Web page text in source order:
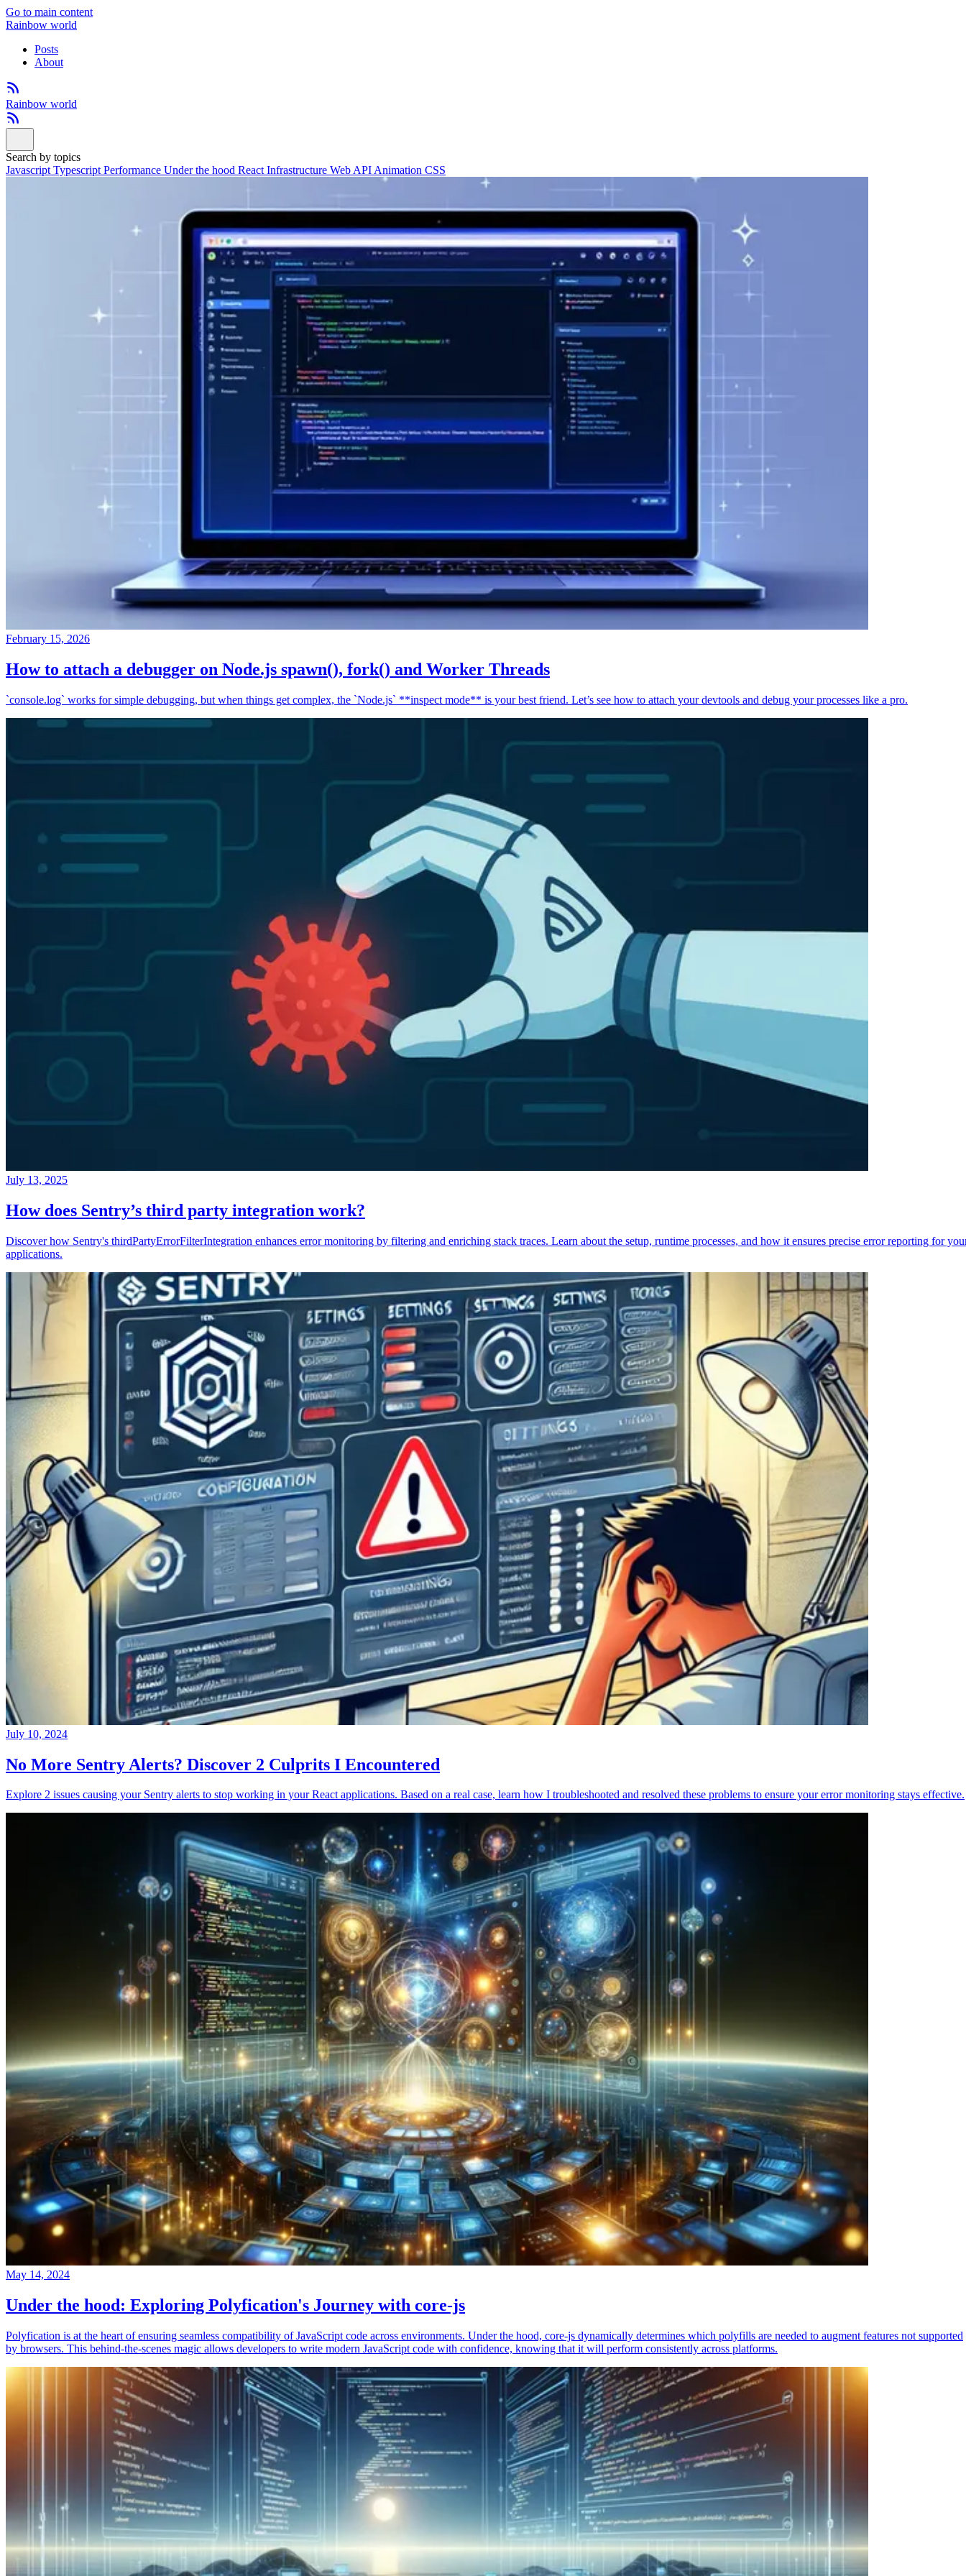
Go to main content
Rainbow world
Posts
About
Rainbow world
Search by topics
Javascript Typescript Performance Under the hood React Infrastructure Web API Animation CSS
February 15, 2026
How to attach a debugger on Node.js spawn(), fork() and Worker Threads
`console.log` works for simple debugging, but when things get complex, the `Node.js` **inspect mode** is your best friend. Let’s see how to attach your devtools and debug your processes like a pro.
July 13, 2025
How does Sentry’s third party integration work?
Discover how Sentry's thirdPartyErrorFilterIntegration enhances error monitoring by filtering and enriching stack traces. Learn about the setup, runtime processes, and how it ensures precise error reporting for
applications.
July 10, 2024
No More Sentry Alerts? Discover 2 Culprits I Encountered
Explore 2 issues causing your Sentry alerts to stop working in your React applications. Based on a real case, learn how I troubleshooted and resolved these problems to ensure your error monitoring stays effective.
May 14, 2024
Under the hood: Exploring Polyfication's Journey with core-js
Polyfication is at the heart of ensuring seamless compatibility of JavaScript code across environments. Under the hood, core-js dynamically determines which polyfills are needed to augment features not supported
by browsers. This behind-the-scenes magic allows developers to write modern JavaScript code with confidence, knowing that it will perform consistently across platforms.